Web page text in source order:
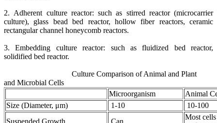
2. Adherent culture reactor: such as stirred reactor (microcarrier
culture), glass bead bed reactor, hollow fiber reactors, ceramic
rectangular channel honeycomb reactors.
3. Embedding culture reactor: such as fluidized bed reactor,
solidified bed reactor.
Culture Comparison of Animal and Plant
and Microbial Cells
Microorganism
Animal
Size (Diameter, μm)
1-10
10-100
Suspended Growth
Can
Most